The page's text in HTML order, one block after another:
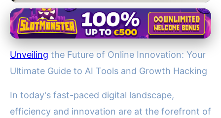
Jupiter's Role in the Solar System
Master AI & Growth Hacking:
Essential Guide to Efficient
Online Success
21. 11. 2025 · 4 min read · Author: Dr. Aisha Khan
Unveiling the Future of Online Innovation: Your
Ultimate Guide to AI Tools and Growth Hacking
In today's fast-paced digital landscape,
efficiency and innovation are at the forefront of